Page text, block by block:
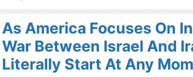
As America Focuses On
War Between Israel And
Literally Start At Any